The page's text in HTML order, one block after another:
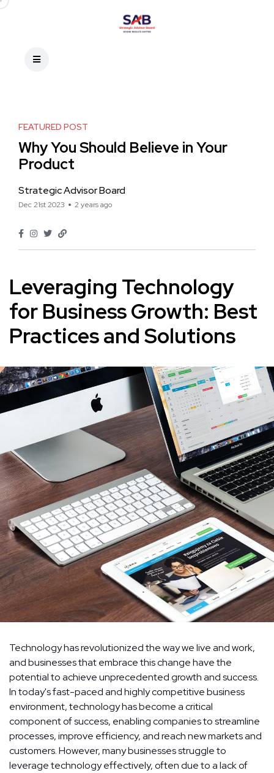
FEATURED POST
Why You Should Believe in Your
Product
Strategic Advisor Board
Dec 21st 2023 2 years ago
Leveraging Technology
for Business Growth: Best
Practices and Solutions
Technology has revolutionized the way we live and work,
and businesses that embrace this change have the
potential to achieve unprecedented growth and success.
In today's fast-paced and highly competitive business
environment, technology has become a critical
component of success, enabling companies to streamline
processes, improve efficiency, and reach new markets and
customers. However, many businesses struggle to
leverage technology effectively, often due to a lack of